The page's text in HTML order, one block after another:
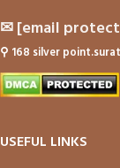
✉[email
⚲ 168 silver
USEFUL LINKS